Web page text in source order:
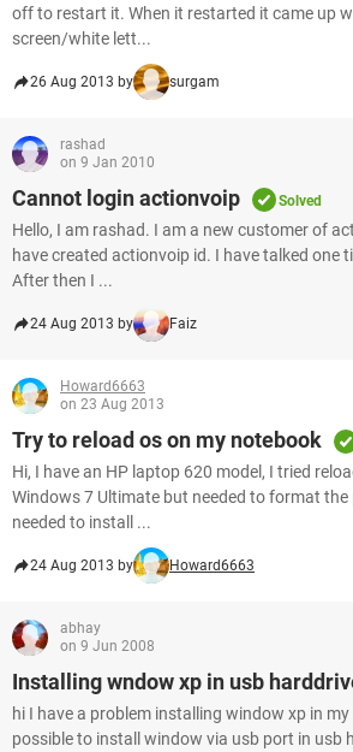
off to restart it. When it restarted it came up
screen/white lett...
26 Aug 2013 by surgam
rashad
on 9 Jan 2010
Cannot login actionvoip Solved
Hello, I am rashad. I am a new customer of
have created actionvoip id. I have talked one
After then I ...
24 Aug 2013 by Faiz
Howard6663
on 23 Aug 2013
Try to reload os on my notebook
Hi, I have an HP laptop 620 model, I tried
Windows 7 Ultimate but needed to format
needed to install ...
24 Aug 2013 by Howard6663
abhay
on 9 Jun 2008
Installing wndow xp in usb
hi I have a problem installing window xp in
possible to install window via usb port in usb